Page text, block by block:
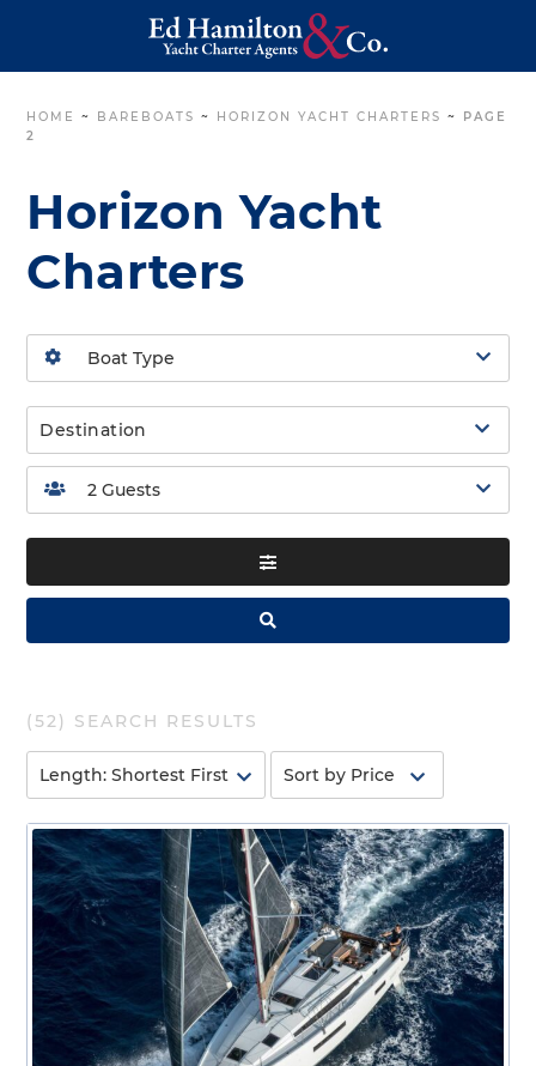
HOME ~ BAREBOATS ~ HORIZON YACHT CHARTERS ~ PAGE
2
Horizon Yacht
Charters
Destination
(52) SEARCH RESULTS